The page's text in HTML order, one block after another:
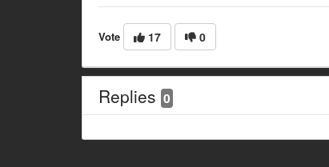
Vote 17 0
Replies 0